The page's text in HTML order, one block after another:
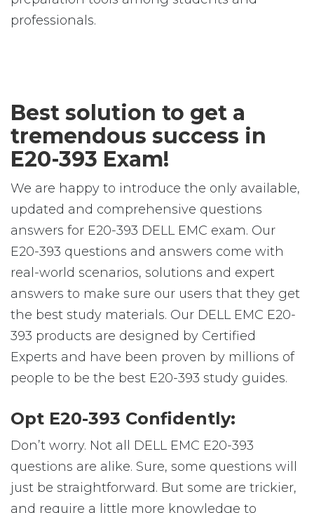
professionals.
Best solution to get a
tremendous success in
E20-393 Exam!
We are happy to introduce the only available,
updated and comprehensive questions
answers for E20-393 DELL EMC exam. Our
E20-393 questions and answers come with
real-world scenarios, solutions and expert
answers to make sure our users that they get
the best study materials. Our DELL EMC E20-
393 products are designed by Certified
Experts and have been proven by millions of
people to be the best E20-393 study guides.
Opt E20-393 Confidently:
Don’t worry. Not all DELL EMC E20-393
questions are alike. Sure, some questions will
just be straightforward. But some are trickier,
and require a little more knowledge to